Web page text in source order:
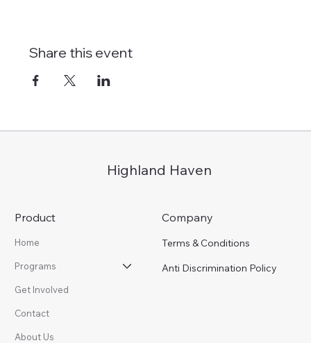
Highland Haven
Product
Home
Programs
Get Involved
Contact
About Us
Company
Terms & Conditions
Anti Discrimination Policy
Share this event